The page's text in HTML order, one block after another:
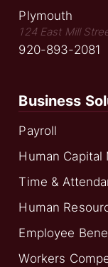
Plymouth
124 East Mill
920-893-2081
Business
Payroll
Human Capital
Time &
Human
Employee
Workers